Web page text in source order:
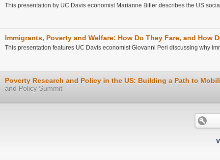
This presentation by UC Davis economist Marianne Bitler describes the US
Immigrants, Poverty and Welfare: How Do They Fare, and How
This presentation features UC Davis economist Giovanni Peri discussing why
Poverty Research and Policy in the US: Building a Path to
and Policy Summit